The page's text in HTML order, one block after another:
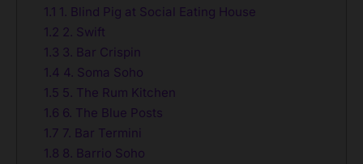
1.1 1. Blind Pig at Social Eating House
1.2 2. Swift
1.3 3. Bar Crispin
1.4 4. Soma Soho
1.5 5. The Rum Kitchen
1.6 6. The Blue Posts
1.7 7. Bar Termini
1.8 8. Barrio Soho